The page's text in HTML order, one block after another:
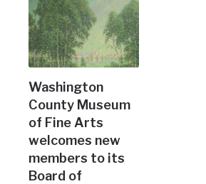
Washington
County Museum
of Fine Arts
welcomes new
members to its
Board of